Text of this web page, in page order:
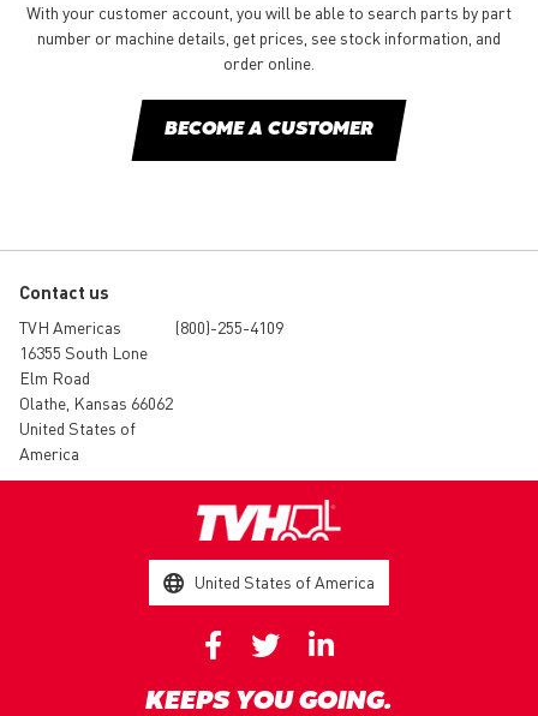
With your customer account, you will be able to search parts by part
number or machine details, get prices, see stock information, and
order online.
BECOME A CUSTOMER
Contact us
TVH Americas
16355 South Lone
Elm Road
Olathe, Kansas 66062
United States of
America
(800)-255-4109
United States of America
KEEPS YOU GOING.